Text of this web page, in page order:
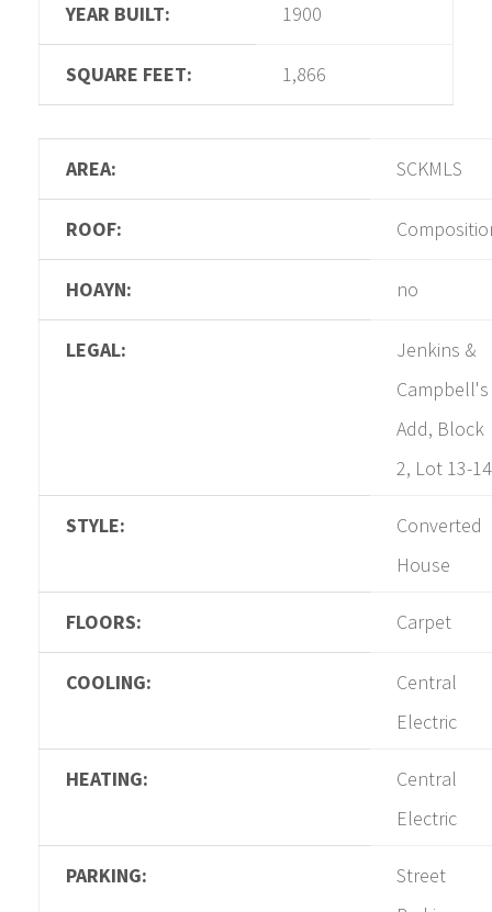
YEAR BUILT: 1900
SQUARE FEET: 1,866
AREA: SCKMLS
ROOF:
HOAYN: no
LEGAL:
Jenkins &
Campbell's
Add, Block
2, Lot 13-14
STYLE:
Converted
House
FLOORS: Carpet
COOLING:
Central
Electric
HEATING:
Central
Electric
PARKING:
Street